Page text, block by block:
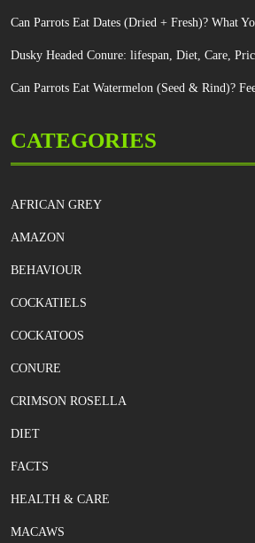
Can Parrots Eat Dates (Dried + Fresh)? What
Dusky Headed Conure: lifespan, Diet, Care,
Can Parrots Eat Watermelon (Seed & Rind)?
CATEGORIES
AFRICAN GREY
AMAZON
BEHAVIOUR
COCKATIELS
COCKATOOS
CONURE
CRIMSON ROSELLA
DIET
FACTS
HEALTH & CARE
MACAWS